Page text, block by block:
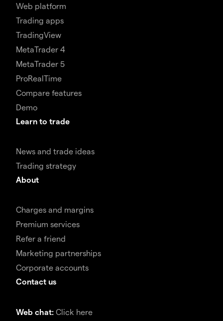
Web platform
Trading apps
TradingView
MetaTrader 4
MetaTrader 5
ProRealTime
Compare features
Demo
Learn to trade
News and trade ideas
Trading strategy
About
Charges and margins
Premium services
Refer a friend
Marketing partnerships
Corporate accounts
Contact us
Web chat: Click here